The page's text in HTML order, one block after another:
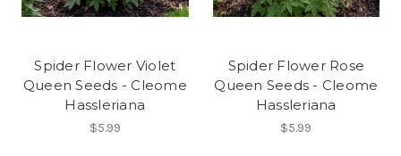
Spider Flower Violet
Queen Seeds - Cleome
Hassleriana
$5.99
Spider Flower Rose
Queen Seeds - Cleome
Hassleriana
$5.99